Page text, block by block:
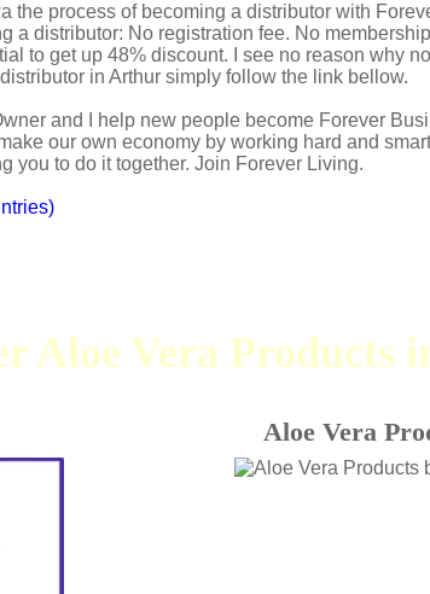
the process of becoming a distributor with
a distributor: No registration fee. No
to get up 48% discount. I see no reason why
in Arthur simply follow the link bellow.
and I help new people become Forever
our own economy by working hard and smart
you to do it together. Join Forever Living.
Aloe Vera Products
Aloe Vera